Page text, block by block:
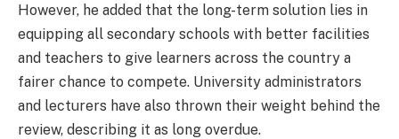
However, he added that the long-term solution lies in
equipping all secondary schools with better facilities
and teachers to give learners across the country a
fairer chance to compete. University administrators
and lecturers have also thrown their weight behind the
review, describing it as long overdue.